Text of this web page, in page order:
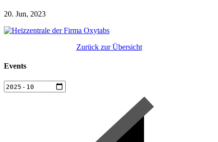
20. Jun, 2023
Zurück zur Übersicht
Events